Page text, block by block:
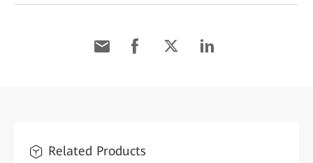
Related Products